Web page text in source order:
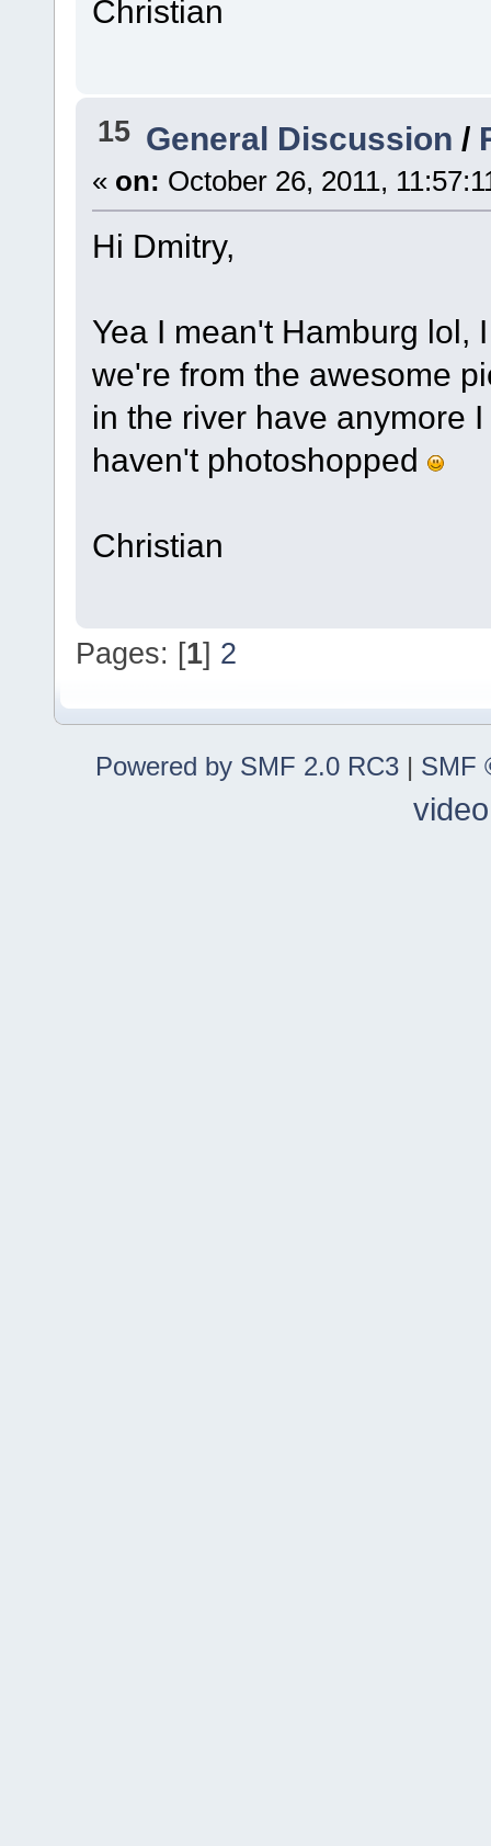
Christian
15 General Discussion /
« on: October 26, 2011,
Hi Dmitry,
Yea I mean't Hamburg lol,
we're from the awesome
in the river have anymore
haven't photoshopped
Christian
Pages: [1] 2
Powered by SMF 2.0 RC3 | SMF